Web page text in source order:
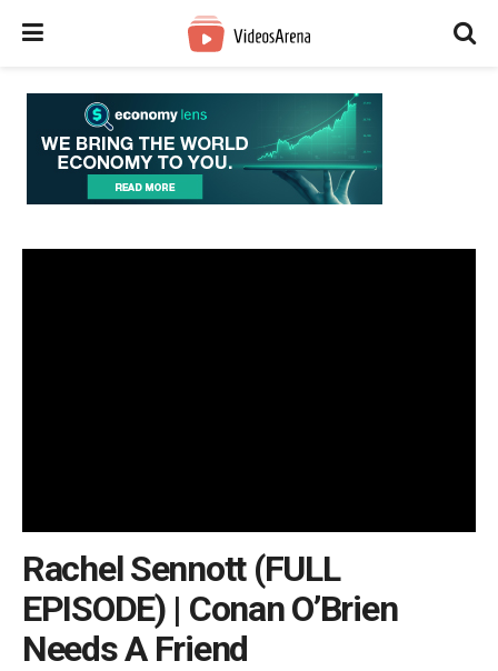
Rachel Sennott (FULL
EPISODE) | Conan O’Brien
Needs A Friend